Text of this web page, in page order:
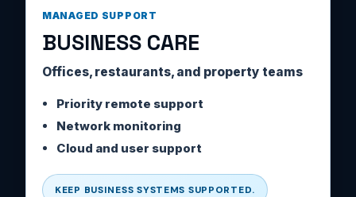
MANAGED SUPPORT
BUSINESS CARE
Offices, restaurants, and property teams
Priority remote support
Network monitoring
Cloud and user support
KEEP BUSINESS SYSTEMS SUPPORTED.